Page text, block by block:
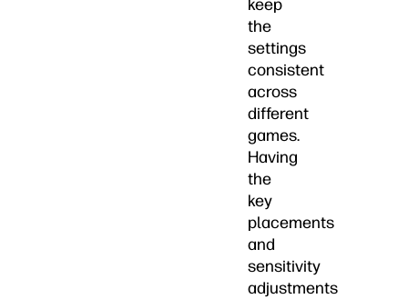
keep
the
settings
consistent
across
different
games.
Having
the
key
placements
and
sensitivity
adjustments